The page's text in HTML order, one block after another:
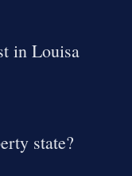
in Louisa
state?